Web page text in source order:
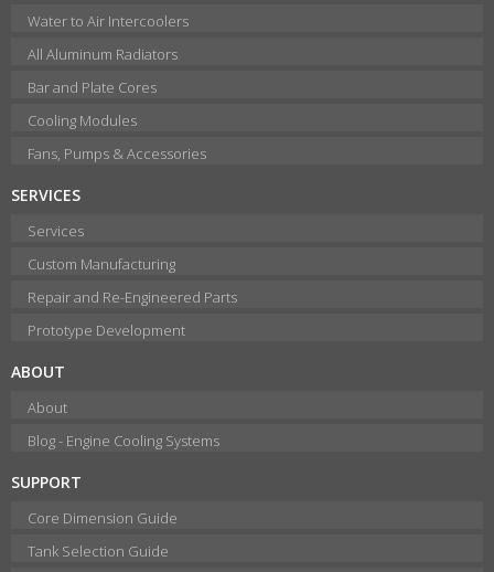
Water to Air Intercoolers
All Aluminum Radiators
Bar and Plate Cores
Cooling Modules
Fans, Pumps & Accessories
SERVICES
Services
Custom Manufacturing
Repair and Re-Engineered Parts
Prototype Development
ABOUT
About
Blog - Engine Cooling Systems
SUPPORT
Core Dimension Guide
Tank Selection Guide